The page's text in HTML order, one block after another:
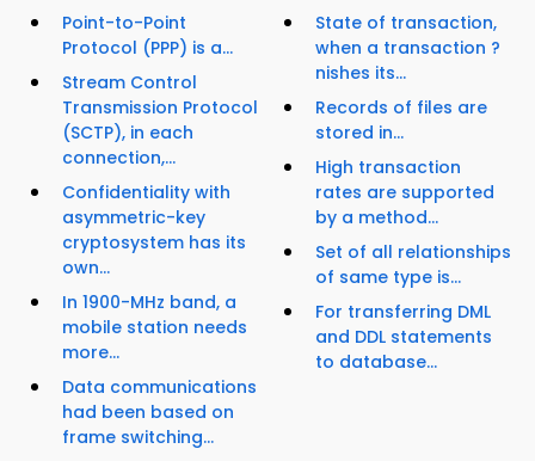
Point-to-Point
Protocol (PPP) is a...
Stream Control
Transmission Protocol
(SCTP), in each
connection,...
Confidentiality with
asymmetric-key
cryptosystem has its
own...
In 1900-MHz band, a
mobile station needs
more...
Data communications
had been based on
frame switching...
State of transaction,
when a transaction ?
nishes its...
Records of files are
stored in...
High transaction
rates are supported
by a method...
Set of all relationships
of same type is...
For transferring DML
and DDL statements
to database...